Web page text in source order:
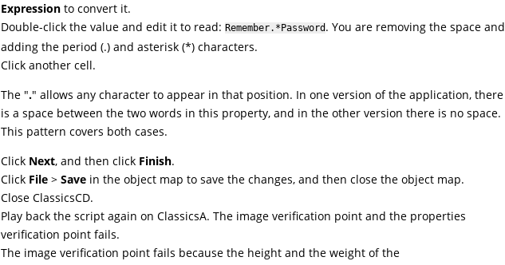
Expressionto convert it.
Double-click the value and edit it to read: Remember.*Password. You are removing the space and
adding the period (.) and asterisk (*) characters.
Click another cell.
The "." allows any character to appear in that position. In one version of the application, there
is a space between the two words in this property, and in the other version there is no space.
This pattern covers both cases.
Click Next, and then click Finish.
Click File > Savein the object map to save the changes, and then close the object map.
Close ClassicsCD.
Play back the script again on ClassicsA. The image verification point and the properties
verification point fails.
The image verification point fails because the height and the weight of the